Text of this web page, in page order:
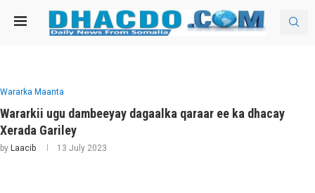
Wararka Maanta
Wararkii ugu dambeeyay dagaalka qaraar ee ka dhacay
Xerada Gariley
by Laacib 13 July 2023